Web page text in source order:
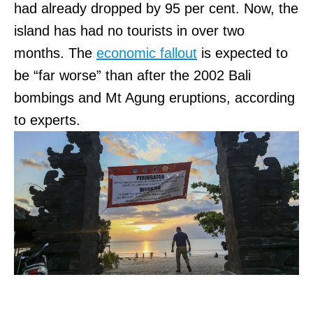
had already dropped by 95 per cent. Now, the
island has had no tourists in over two
months. The economic fallout is expected to
be “far worse” than after the 2002 Bali
bombings and Mt Agung eruptions, according
to experts.